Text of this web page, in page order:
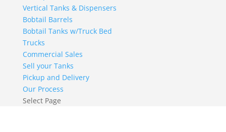
Vertical Tanks & Dispensers
Bobtail Barrels
Bobtail Tanks w/Truck Bed
Trucks
Commercial Sales
Sell your Tanks
Pickup and Delivery
Our Process
Select Page